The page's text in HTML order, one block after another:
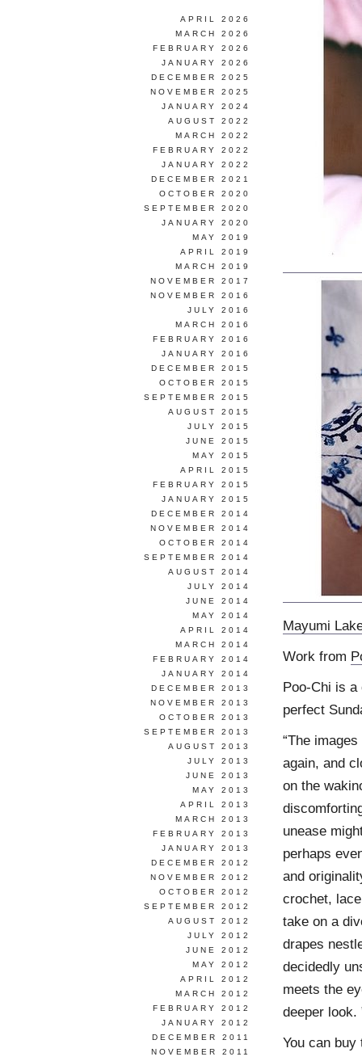
Mayumi
Work from
Poo-Chi is
perfect
“The
again, and
on the
unease
perhaps
and
crochet,
take on a
drapes
decidedly
meets the
deeper
You can
APRIL 2026
MARCH 2026
FEBRUARY 2026
JANUARY 2026
DECEMBER 2025
NOVEMBER 2025
JANUARY 2024
AUGUST 2022
MARCH 2022
FEBRUARY 2022
JANUARY 2022
DECEMBER 2021
OCTOBER 2020
SEPTEMBER 2020
JANUARY 2020
MAY 2019
APRIL 2019
MARCH 2019
NOVEMBER 2017
NOVEMBER 2016
JULY 2016
MARCH 2016
FEBRUARY 2016
JANUARY 2016
DECEMBER 2015
OCTOBER 2015
SEPTEMBER 2015
AUGUST 2015
JULY 2015
JUNE 2015
MAY 2015
APRIL 2015
FEBRUARY 2015
JANUARY 2015
DECEMBER 2014
NOVEMBER 2014
OCTOBER 2014
SEPTEMBER 2014
AUGUST 2014
JULY 2014
JUNE 2014
MAY 2014
APRIL 2014
MARCH 2014
FEBRUARY 2014
JANUARY 2014
DECEMBER 2013
NOVEMBER 2013
OCTOBER 2013
SEPTEMBER 2013
AUGUST 2013
JULY 2013
JUNE 2013
MAY 2013
APRIL 2013
MARCH 2013
FEBRUARY 2013
JANUARY 2013
DECEMBER 2012
NOVEMBER 2012
OCTOBER 2012
SEPTEMBER 2012
AUGUST 2012
JULY 2012
JUNE 2012
MAY 2012
APRIL 2012
MARCH 2012
FEBRUARY 2012
JANUARY 2012
DECEMBER 2011
NOVEMBER 2011